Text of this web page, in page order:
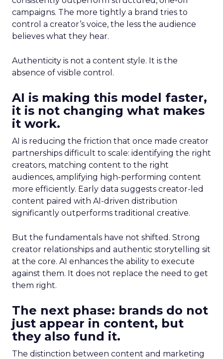
campaigns. The more tightly a brand tries to
control a creator’s voice, the less the audience
believes what they hear.
Authenticity is not a content style. It is the
absence of visible control.
AI is making this model faster,
it is not changing what makes
it work.
AI is reducing the friction that once made creator
partnerships difficult to scale: identifying the right
creators, matching content to the right
audiences, amplifying high-performing content
more efficiently. Early data suggests creator-led
content paired with AI-driven distribution
significantly outperforms traditional creative.
But the fundamentals have not shifted. Strong
creator relationships and authentic storytelling sit
at the core. AI enhances the ability to execute
against them. It does not replace the need to get
them right.
The next phase: brands do not
just appear in content, but
they also fund it.
The distinction between content and marketing